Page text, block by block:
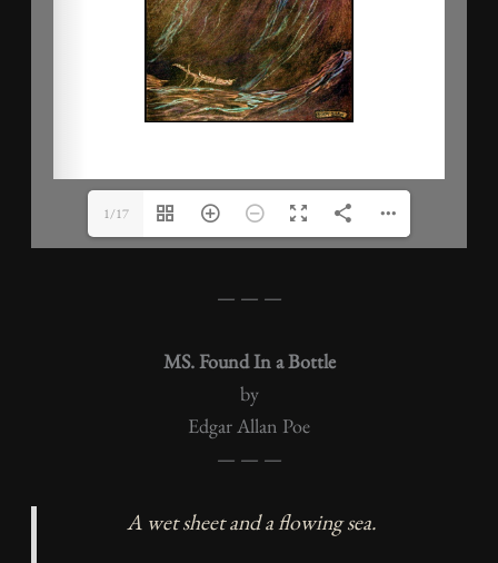
1/17
— — —
MS. Found In a Bottle
by
Edgar Allan Poe
— — —
A wet sheet and a flowing sea.